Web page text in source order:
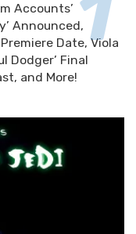
Accounts’
Announced,
Date, Viola
Dodger’ Final
and More!